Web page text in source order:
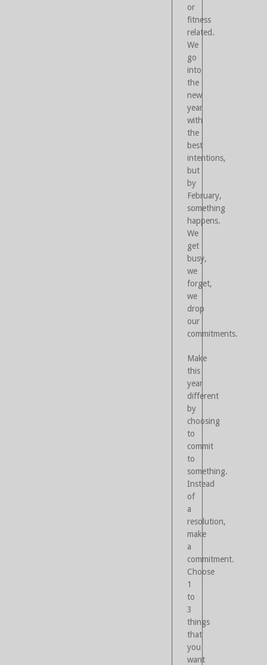
or
fitness
related.
We
go
into
the
new
year
with
the
best
intentions,
but
by
February,
something
happens.
We
get
busy,
we
forget,
we
drop
our
commitments.
Make
this
year
different
by
choosing
to
commit
to
something.
Instead
of
a
resolution,
make
a
commitment.
Choose
1
to
3
things
that
you
want